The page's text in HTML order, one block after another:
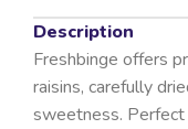
Description
Freshbinge offers
raisins, carefully
sweetness.